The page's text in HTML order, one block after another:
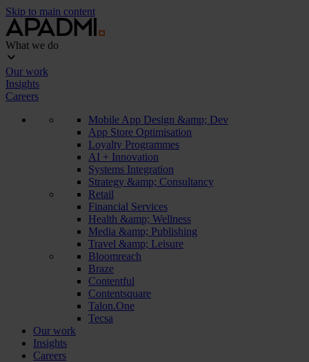
Skip to main content
What we do
Our work
Insights
Careers
Mobile App Design &amp; Dev
App Store Optimisation
Loyalty Programmes
AI + Innovation
Systems Integration
Strategy &amp; Consultancy
Retail
Financial Services
Health &amp; Wellness
Media &amp; Publishing
Travel &amp; Leisure
Bloomreach
Braze
Contentful
Contentsquare
Talon.One
Tecsa
Our work
Insights
Careers